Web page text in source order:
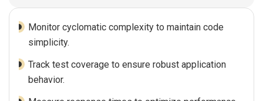
Monitor cyclomatic complexity to maintain code
simplicity.
Track test coverage to ensure robust application
behavior.